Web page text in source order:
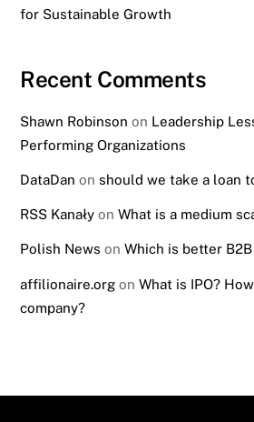
for Sustainable Growth
Recent Comments
Shawn Robinson on Leadership
Performing Organizations
DataDan on should we take a loan
RSS Kanały onWhat is a medium
Polish News onWhich is better
affilionaire.org onWhat is IPO?
company?